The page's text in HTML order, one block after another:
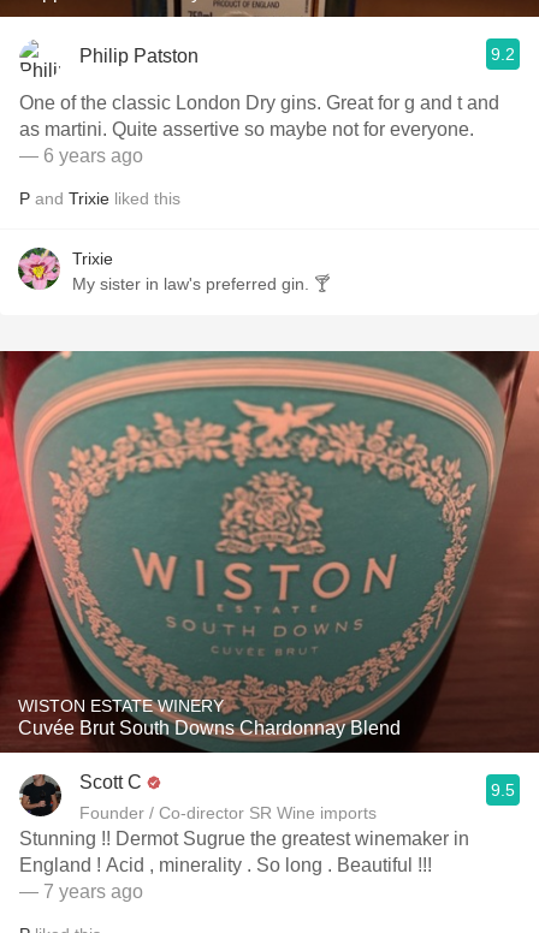
Philip Patston 9.2
One of the classic London Dry gins. Great for g and t and
as martini. Quite assertive so maybe not for everyone.
— 6 years ago
P and Trixie liked this
Trixie
My sister in law's preferred gin. 🍸
WISTON ESTATE WINERY
Cuvée Brut South Downs Chardonnay Blend
Scott C
Founder / Co-director SR Wine imports
9.5
Stunning !! Dermot Sugrue the greatest winemaker in
England ! Acid , minerality . So long . Beautiful !!!
— 7 years ago